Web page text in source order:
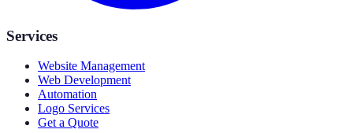
Services
Website Management
Web Development
Automation
Logo Services
Get a Quote